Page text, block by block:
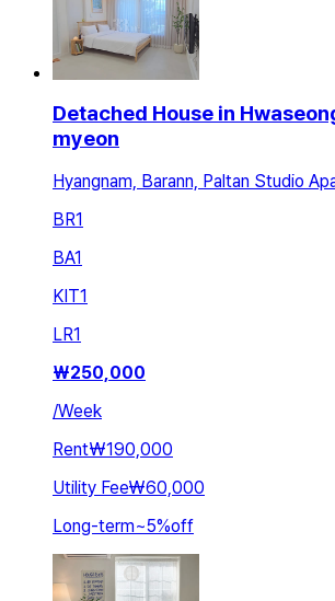
Detached House in
myeon
Hyangnam, Barann, Paltan Studio
BR1
BA1
KIT1
LR1
₩250,000
/Week
Rent₩190,000
Utility Fee₩60,000
Long-term~5%off